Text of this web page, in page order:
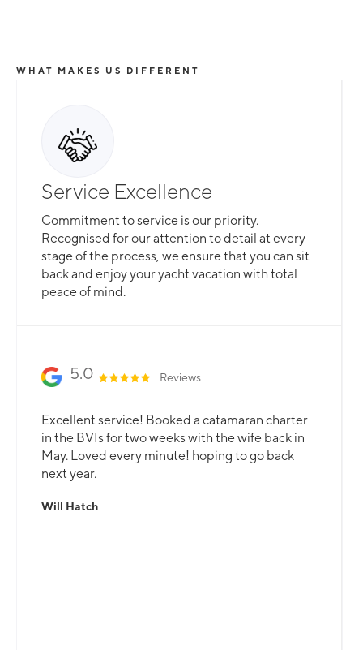
WHAT MAKES US DIFFERENT
Service Excellence
Commitment to service is our priority.
Recognised for our attention to detail at every
stage of the process, we ensure that you can sit
back and enjoy your yacht vacation with total
peace of mind.
5.0 Reviews
Excellent service! Booked a catamaran charter
in the BVIs for two weeks with the wife back in
May. Loved every minute! hoping to go back
next year.
Will Hatch